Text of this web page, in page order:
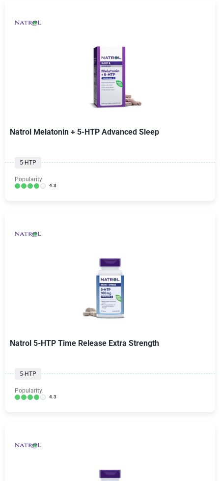
Natrol Melatonin + 5-HTP Advanced Sleep
5-HTP
Popularity:
4.3
Natrol 5-HTP Time Release Extra Strength
5-HTP
Popularity:
4.3